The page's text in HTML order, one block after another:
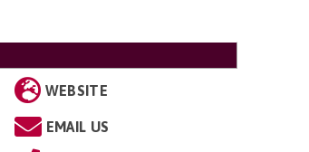
WEBSITE
EMAIL US